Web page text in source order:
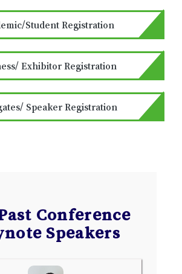
Student Registration
Exhibitor Registration
Speaker Registration
Conference
Speakers